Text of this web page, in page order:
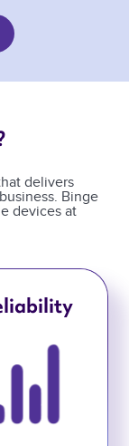
delivers
Binge
devices at